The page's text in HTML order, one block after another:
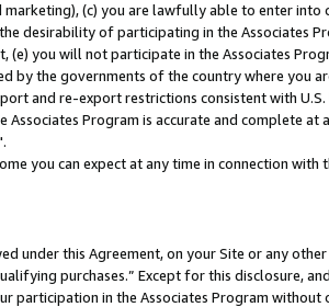
(c) you are lawfully able to enter into
desirability of participating in the Associates
you will not participate in the Associates
by the governments of the country where you
and re-export restrictions consistent with U.S.
Program is accurate and complete at
you can expect at any time in connection with
under this Agreement, on your Site or any
purchases.” Except for this disclosure,
participation in the Associates Program without